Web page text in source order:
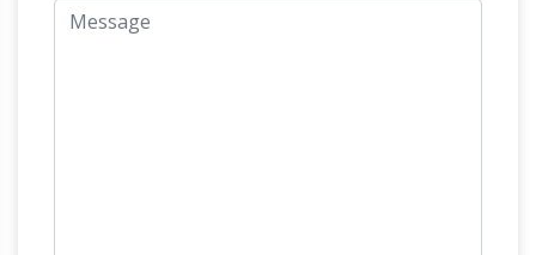
hearts worldwide. She is known for her unique